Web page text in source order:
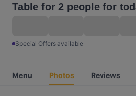
Table for 2 people for
Special Offers available
Menu Photos Reviews